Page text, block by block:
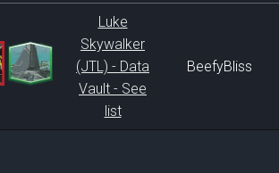
Luke
Skywalker
(JTL) - Data
Vault - See
list
BeefyBliss